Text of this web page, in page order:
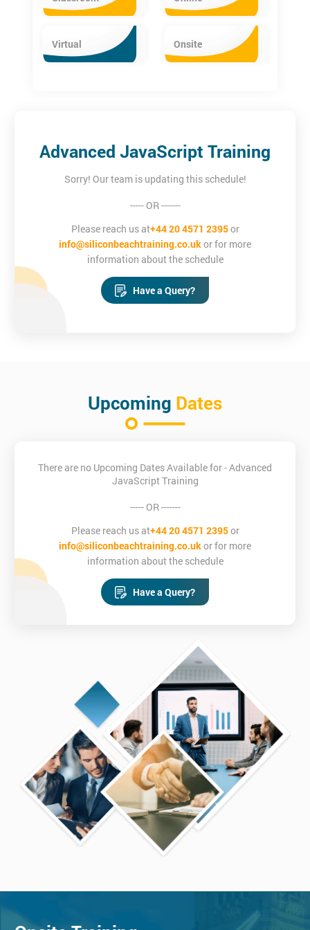
Virtual Onsite
Advanced JavaScript Training
Sorry! Our team is updating this schedule!
----- OR -------
Please reach us at+44 20 4571 2395or
info@siliconbeachtraining.co.ukor for more
information about the schedule
Have a Query?
Upcoming Dates
There are no Upcoming Dates Available for - Advanced
JavaScript Training
----- OR -------
Please reach us at+44 20 4571 2395or
info@siliconbeachtraining.co.ukor for more
information about the schedule
Have a Query?